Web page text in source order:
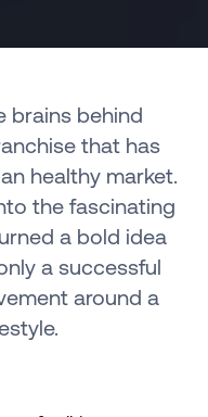
brains behind
that has
healthy market.
the fascinating
a bold idea
a successful
around a